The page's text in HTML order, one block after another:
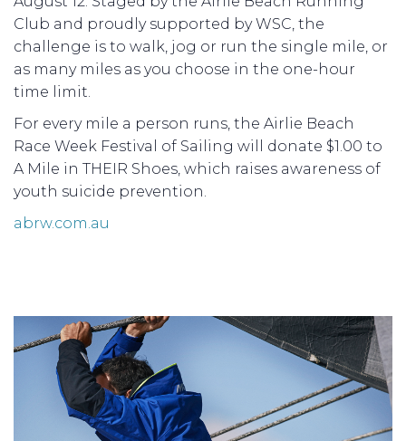
Club and proudly supported by WSC, the
challenge is to walk, jog or run the single mile, or
as many miles as you choose in the one-hour
time limit.
For every mile a person runs, the Airlie Beach
Race Week Festival of Sailing will donate $1.00 to
A Mile in THEIR Shoes, which raises awareness of
youth suicide prevention.
abrw.com.au